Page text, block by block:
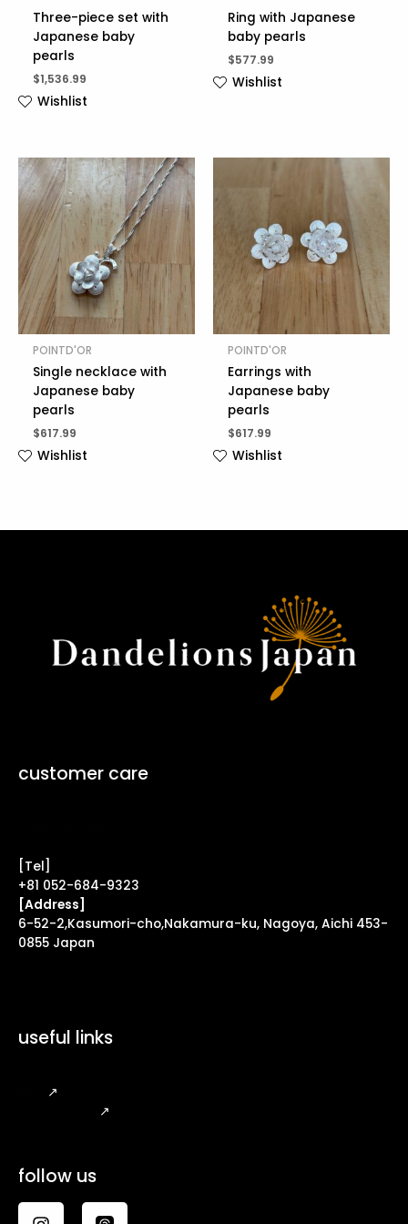
Three-piece set with
Japanese baby
pearls
$1,536.99
Wishlist
Ring with Japanese
baby pearls
$577.99
Wishlist
POINTD'OR
Single necklace with
Japanese baby
pearls
$617.99
Wishlist
POINTD'OR
Earrings with
Japanese baby
pearls
$617.99
Wishlist
customer care
[Tel]
+81 052-684-9323
[Address]
6-52-2,Kasumori-cho,Nakamura-ku, Nagoya, Aichi 453-
0855 Japan
useful links
↗
↗
follow us